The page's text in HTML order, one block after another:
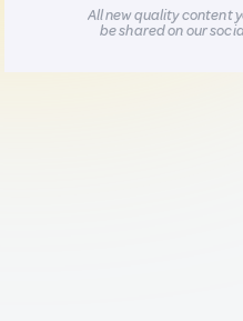
All new quality content
be shared on our